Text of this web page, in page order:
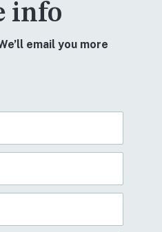
info
email you more